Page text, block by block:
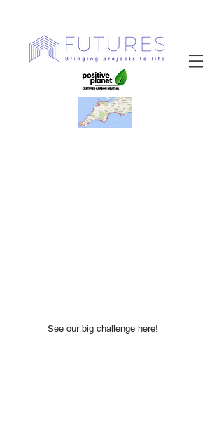
See our big challenge here!